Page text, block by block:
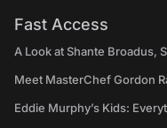
Fast Access
A Look at Shante Broadus,
Meet MasterChef Gordon
Eddie Murphy’s Kids: